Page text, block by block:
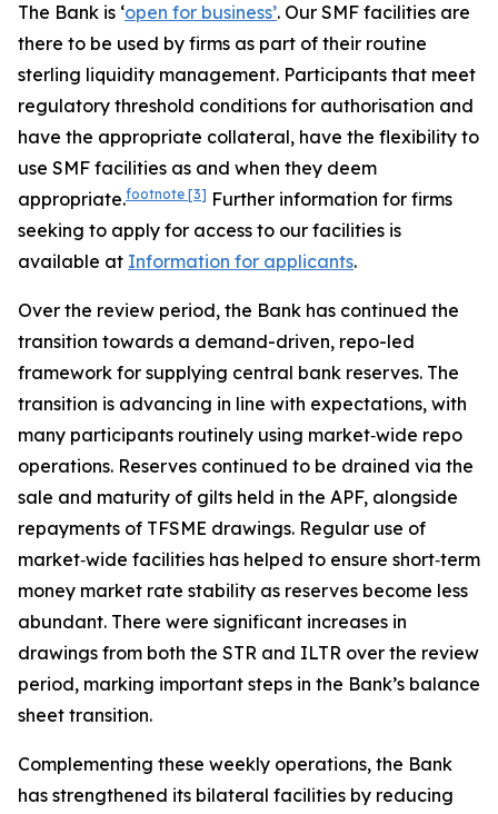
The Bank is ‘open for business’. Our SMF facilities are
there to be used by firms as part of their routine
sterling liquidity management. Participants that meet
regulatory threshold conditions for authorisation and
have the appropriate collateral, have the flexibility to
use SMF facilities as and when they deem
appropriate.footnote [3] Further information for firms
seeking to apply for access to our facilities is
available at Information for applicants.
Over the review period, the Bank has continued the
transition towards a demand-driven, repo-led
framework for supplying central bank reserves. The
transition is advancing in line with expectations, with
many participants routinely using market‑wide repo
operations. Reserves continued to be drained via the
sale and maturity of gilts held in the APF, alongside
repayments of TFSME drawings. Regular use of
market‑wide facilities has helped to ensure short‑term
money market rate stability as reserves become less
abundant. There were significant increases in
drawings from both the STR and ILTR over the review
period, marking important steps in the Bank’s balance
sheet transition.
Complementing these weekly operations, the Bank
has strengthened its bilateral facilities by reducing